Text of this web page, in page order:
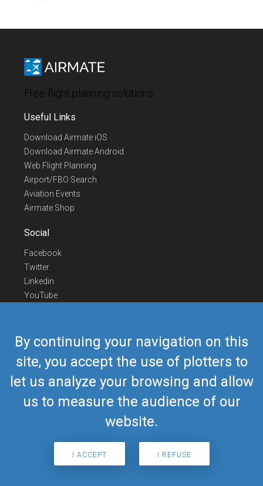
By continuing your navigation on this
site, you accept the use of plotters to
let us analyze your browsing and allow
us to measure the audience of our
website.
I ACCEPT I REFUSE
Free flight planning solutions
Useful Links
Download Airmate iOS
Download Airmate Android
Web Flight Planning
Airport/FBO Search
Aviation Events
Airmate Shop
Social
Facebook
Twitter
Linkedin
YouTube
Contact Us
Europe Phone
+352 26441835
US/Canada Phone418-592-8862
Mailairmate@airmate.aero
(c) Myriel Aviation SA
© 2019 Airmate -Terms of Use